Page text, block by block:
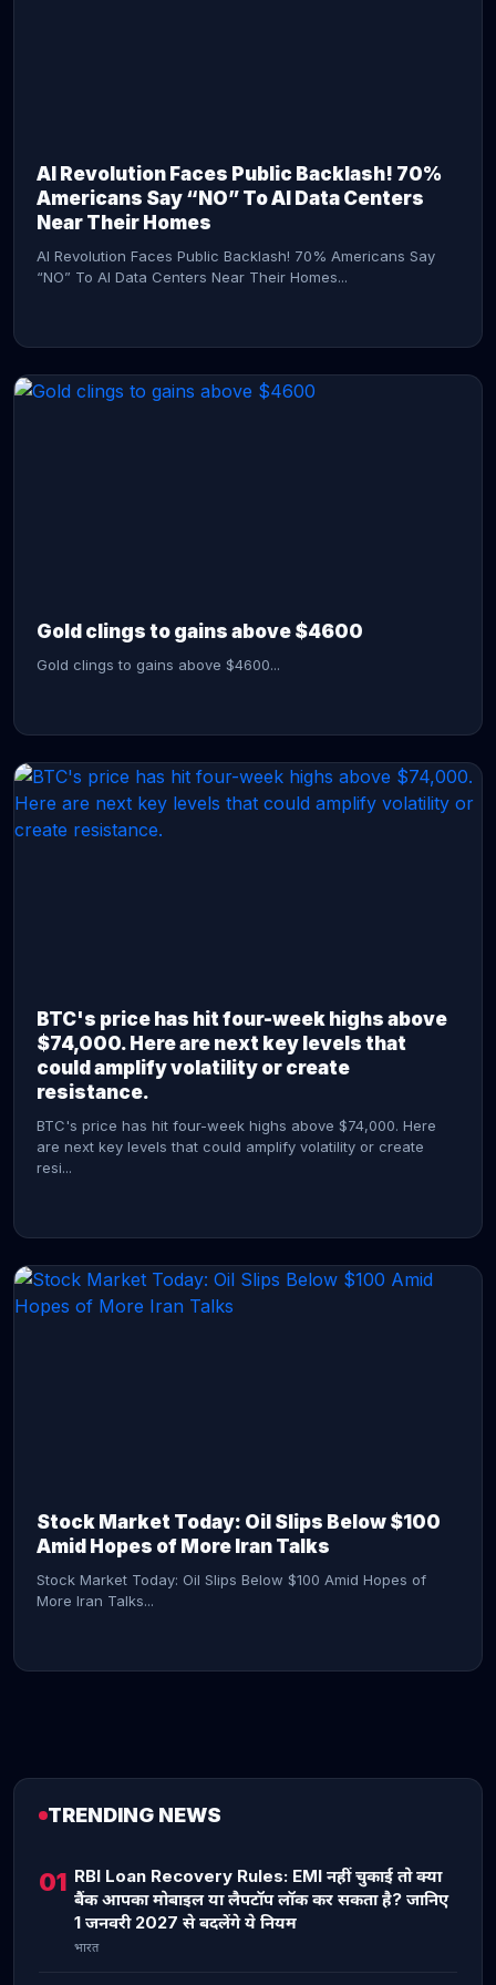
AI Revolution Faces Public Backlash! 70%
Americans Say “NO” To AI Data Centers
Near Their Homes
AI Revolution Faces Public Backlash! 70% Americans Say
“NO” To AI Data Centers Near Their Homes...
Gold clings to gains above $4600
Gold clings to gains above $4600...
BTC's price has hit four-week highs above
$74,000. Here are next key levels that
could amplify volatility or create
resistance.
BTC's price has hit four-week highs above $74,000. Here
are next key levels that could amplify volatility or create
resi...
Stock Market Today: Oil Slips Below $100
Amid Hopes of More Iran Talks
Stock Market Today: Oil Slips Below $100 Amid Hopes of
More Iran Talks...
TRENDING NEWS
01 RBI Loan Recovery Rules: EMI नहीं चुकाई तो क्या
बैंक आपका मोबाइल या लैपटॉप लॉक कर सकता है? जानिए
1 जनवरी 2027 से बदलेंगे ये नियम
भारत